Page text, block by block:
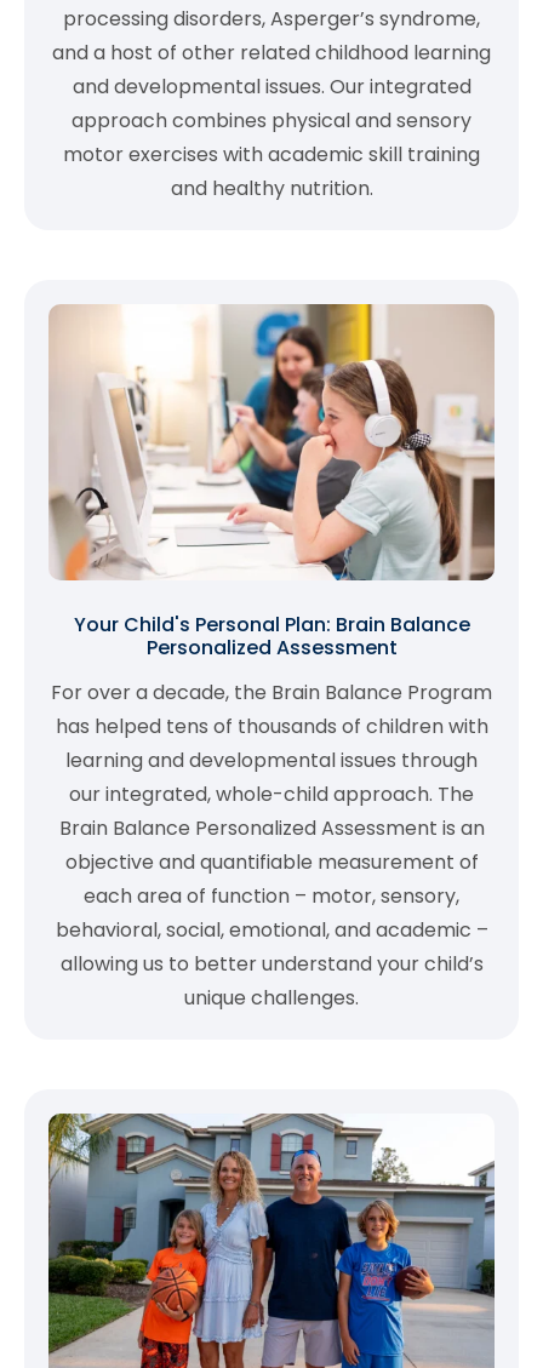
processing disorders, Asperger’s syndrome,
and a host of other related childhood learning
and developmental issues. Our integrated
approach combines physical and sensory
motor exercises with academic skill training
and healthy nutrition.
Your Child's Personal Plan: Brain Balance
Personalized Assessment
For over a decade, the Brain Balance Program
has helped tens of thousands of children with
learning and developmental issues through
our integrated, whole-child approach. The
Brain Balance Personalized Assessment is an
objective and quantifiable measurement of
each area of function – motor, sensory,
behavioral, social, emotional, and academic –
allowing us to better understand your child’s
unique challenges.